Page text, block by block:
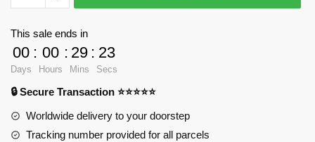
Space
31
Odyssey
Ship
quantity
This sale ends in
00
Days
: 00
Hours
: 29
Mins
: 23
Secs
🔒 Secure Transaction ⭐⭐⭐⭐⭐
Worldwide delivery to your doorstep
Tracking number provided for all parcels